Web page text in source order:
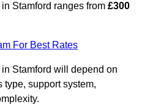
Stamford ranges from £300
For Best Rates
Stamford will depend on
type, support system,